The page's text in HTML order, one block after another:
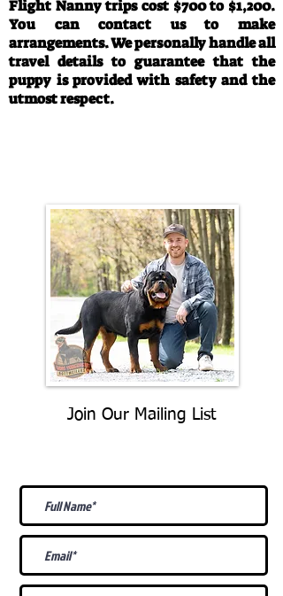
Flight Nanny trips cost $700 to $1,200.
You can contact us to make
arrangements. We personally handle all
travel details to guarantee that the
puppy is provided with safety and the
utmost respect.
Join Our Mailing List